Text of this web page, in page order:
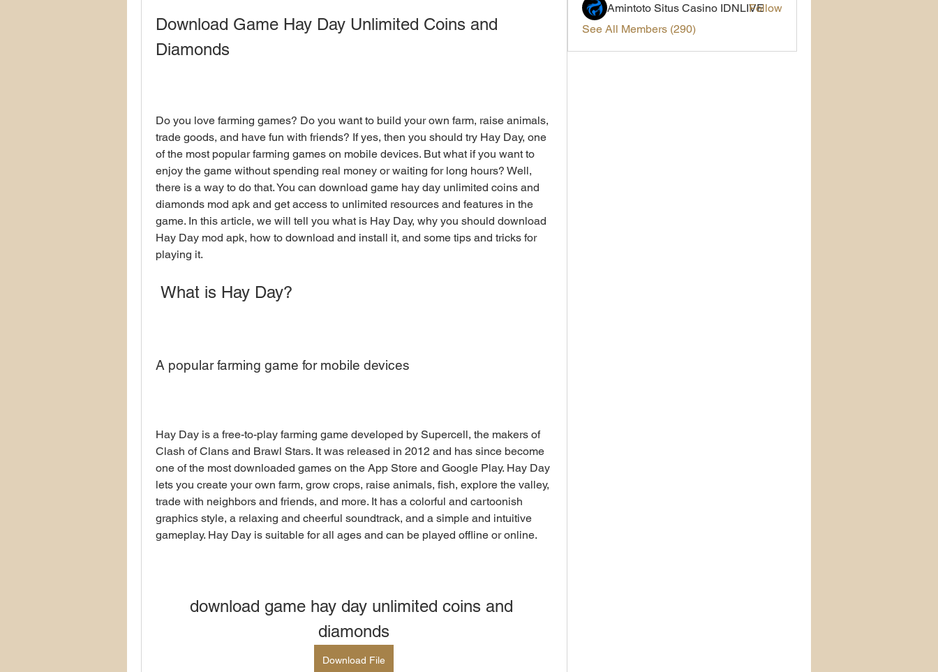
Download Game Hay Day Unlimited Coins and
Diamonds
Do you love farming games? Do you want to build your own farm, raise animals,
trade goods, and have fun with friends? If yes, then you should try Hay Day, one
of the most popular farming games on mobile devices. But what if you want to
enjoy the game without spending real money or waiting for long hours? Well,
there is a way to do that. You can download game hay day unlimited coins and
diamonds mod apk and get access to unlimited resources and features in the
game. In this article, we will tell you what is Hay Day, why you should download
Hay Day mod apk, how to download and install it, and some tips and tricks for
playing it.
What is Hay Day?
A popular farming game for mobile devices
Hay Day is a free-to-play farming game developed by Supercell, the makers of
Clash of Clans and Brawl Stars. It was released in 2012 and has since become
one of the most downloaded games on the App Store and Google Play. Hay Day
lets you create your own farm, grow crops, raise animals, fish, explore the valley,
trade with neighbors and friends, and more. It has a colorful and cartoonish
graphics style, a relaxing and cheerful soundtrack, and a simple and intuitive
gameplay. Hay Day is suitable for all ages and can be played offline or online.
download game hay day unlimited coins and
diamonds
Download File
Amintoto Situs Casino IDNLIVEFollow
See All Members (290)